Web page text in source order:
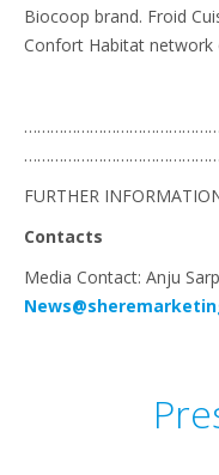
Biocoop brand. Froid
Confort Habitat network
FURTHER
Contacts
Media Contact: Anju